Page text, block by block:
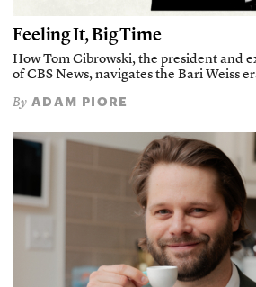
Feeling It, Big Time
How Tom Cibrowski, the president and
of CBS News, navigates the Bari Weiss
By ADAM PIORE